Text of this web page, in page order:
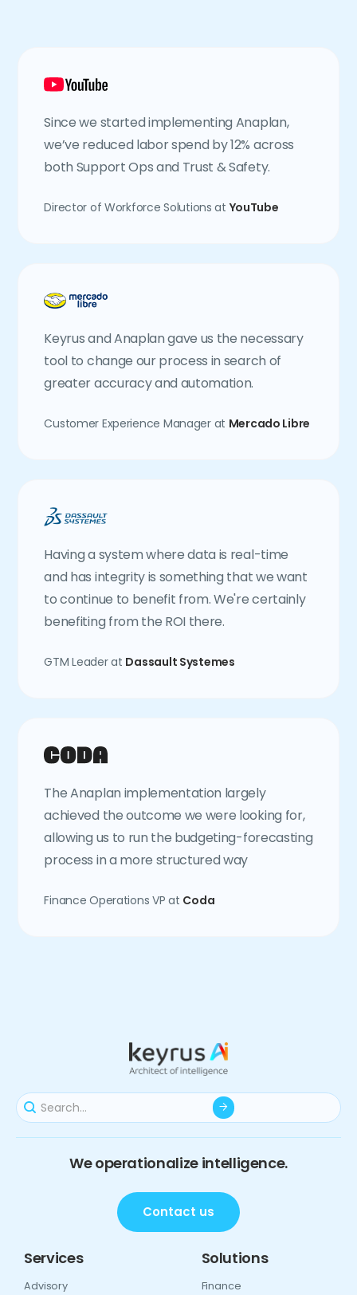
Since we started implementing Anaplan,
we’ve reduced labor spend by 12% across
both Support Ops and Trust & Safety.
Director of Workforce Solutions at YouTube
Keyrus and Anaplan gave us the necessary
tool to change our process in search of
greater accuracy and automation.
Customer Experience Manager at Mercado Libre
Having a system where data is real-time
and has integrity is something that we want
to continue to benefit from. We're certainly
benefiting from the ROI there.
GTM Leader at Dassault Systemes
The Anaplan implementation largely
achieved the outcome we were looking for,
allowing us to run the budgeting-forecasting
process in a more structured way
Finance Operations VP at Coda
We operationalize intelligence.
Contact us
Services
Advisory
Solutions
Finance